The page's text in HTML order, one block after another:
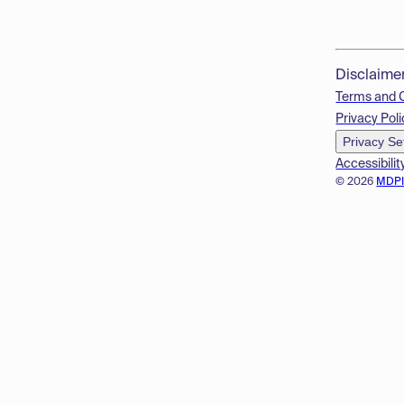
© 2026
Terms and
Privacy
Privacy